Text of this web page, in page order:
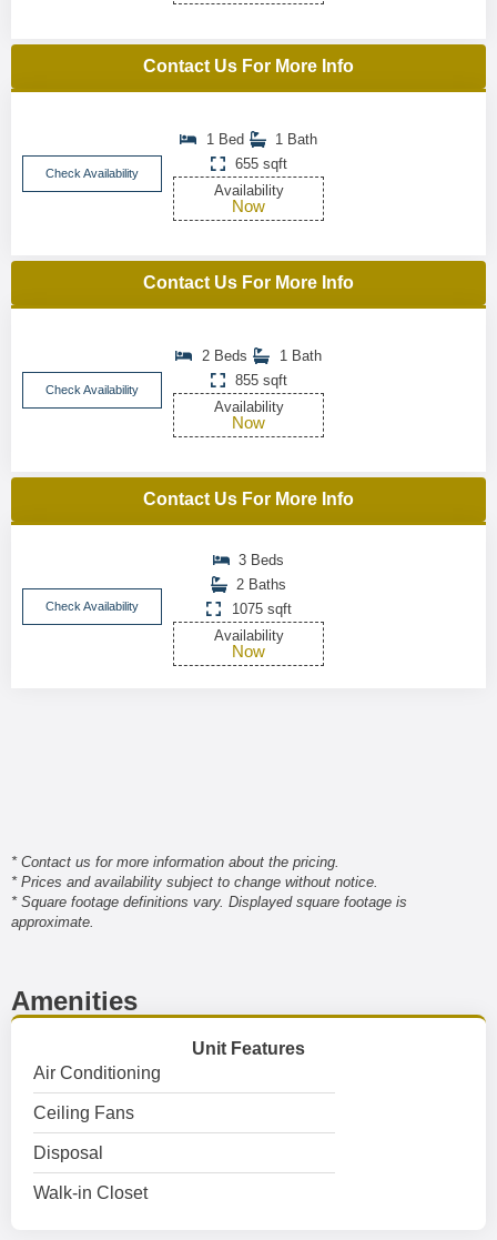
Contact Us For More Info
Check Availability
1 Bed
1 Bath
655 sqft
Availability
Now
Contact Us For More Info
Check Availability
2 Beds
1 Bath
855 sqft
Availability
Now
Contact Us For More Info
Check Availability
3 Beds
2 Baths
1075 sqft
Availability
Now
* Contact us for more information about the pricing.
* Prices and availability subject to change without notice.
* Square footage definitions vary. Displayed square footage is
approximate.
Amenities
Unit Features
Air Conditioning
Ceiling Fans
Disposal
Walk-in Closet